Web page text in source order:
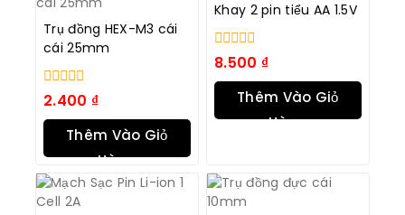
Trụ đồng HEX-M3 cái
cái 25mm
0
trong
số
2.400 ₫
Thêm Vào Giỏ
Hàng
Khay 2 pin tiểu AA 1.5V
0
trong
số
8.500 ₫
Thêm Vào Giỏ
Hàng